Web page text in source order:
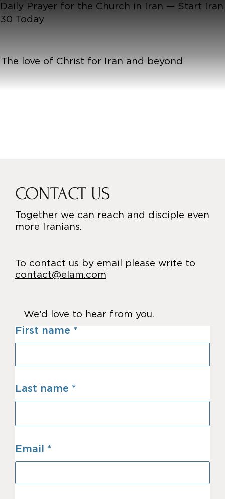
Daily Prayer for the Church in Iran — Start Iran
30 Today
The love of Christ for Iran and beyond
CONTACT US
Together we can reach and disciple even
more Iranians.
To contact us by email please write to
contact@elam.com
We’d love to hear from you.
First name
Email
Last name